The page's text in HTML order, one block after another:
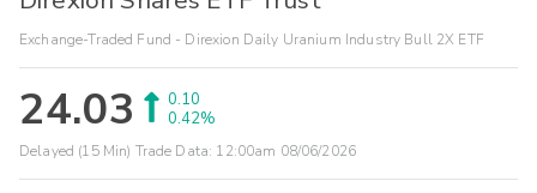
Exchange-Traded Fund - Direxion Daily Uranium Industry Bull 2X ETF
24.03
0.10
0.42%
Delayed (15 Min) Trade Data: 12:00am 08/06/2026